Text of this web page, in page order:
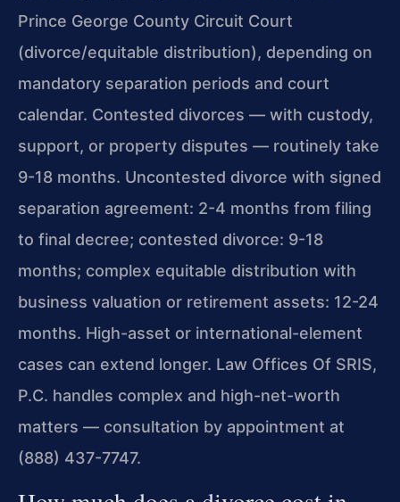
Prince George County Circuit Court
(divorce/equitable distribution), depending on
mandatory separation periods and court
calendar. Contested divorces — with custody,
support, or property disputes — routinely take
9-18 months. Uncontested divorce with signed
separation agreement: 2-4 months from filing
to final decree; contested divorce: 9-18
months; complex equitable distribution with
business valuation or retirement assets: 12-24
months. High-asset or international-element
cases can extend longer. Law Offices Of SRIS,
P.C. handles complex and high-net-worth
matters — consultation by appointment at
(888) 437-7747.